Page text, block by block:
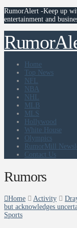
RumorAlert -Keep up
entertainment and
Home
Top News
NFL
NBA
NHL
MLB
MLS
Hollywood
White House
Olympics
RumorMill
Contact Us
Rumors
Home Activity
but acknowledges
Sports